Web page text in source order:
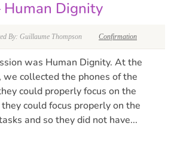
Human Dignity
By: Guillaume Thompson Confirmation
was Human Dignity. At the
collected the phones of the
could properly focus on the
could focus properly on the
and so they did not have...